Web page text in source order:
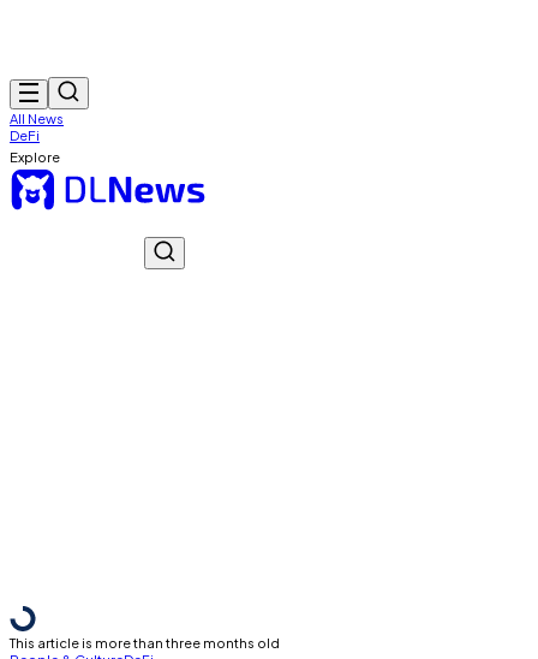
All News
DeFi
Explore
This article is more than three months old